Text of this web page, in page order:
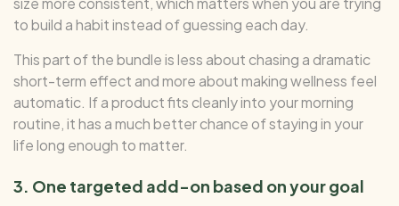
to build a habit instead of guessing each day.
This part of the bundle is less about chasing a dramatic
short-term effect and more about making wellness feel
automatic. If a product fits cleanly into your morning
routine, it has a much better chance of staying in your
life long enough to matter.
3. One targeted add-on based on your goal